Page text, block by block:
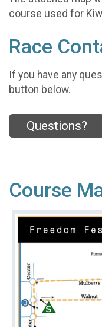
course used for
Race
If you have any
button below.
Questions?
Course